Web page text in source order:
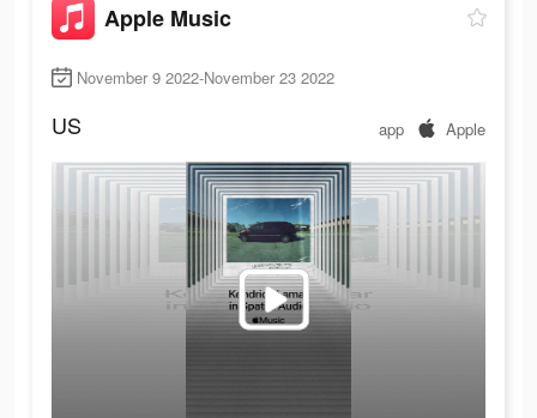
Apple Music
November 9 2022-November 23 2022
US app Apple